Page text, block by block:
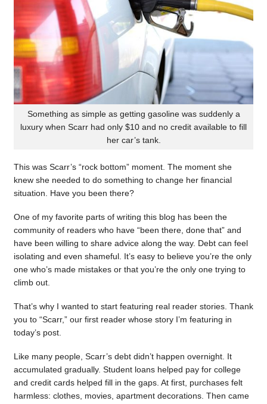
Something as simple as getting gasoline was suddenly a
luxury when Scarr had only $10 and no credit available to fill
her car’s tank.
This was Scarr’s “rock bottom” moment. The moment she
knew she needed to do something to change her financial
situation. Have you been there?
One of my favorite parts of writing this blog has been the
community of readers who have “been there, done that” and
have been willing to share advice along the way. Debt can feel
isolating and even shameful. It’s easy to believe you’re the only
one who’s made mistakes or that you’re the only one trying to
climb out.
That’s why I wanted to start featuring real reader stories. Thank
you to “Scarr,” our first reader whose story I’m featuring in
today’s post.
Like many people, Scarr’s debt didn’t happen overnight. It
accumulated gradually. Student loans helped pay for college
and credit cards helped fill in the gaps. At first, purchases felt
harmless: clothes, movies, apartment decorations. Then came